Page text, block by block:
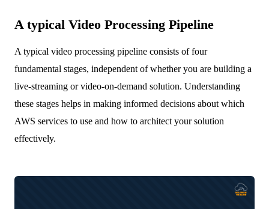
A typical Video Processing Pipeline
A typical video processing pipeline consists of four
fundamental stages, independent of whether you are building a
live-streaming or video-on-demand solution. Understanding
these stages helps in making informed decisions about which
AWS services to use and how to architect your solution
effectively.